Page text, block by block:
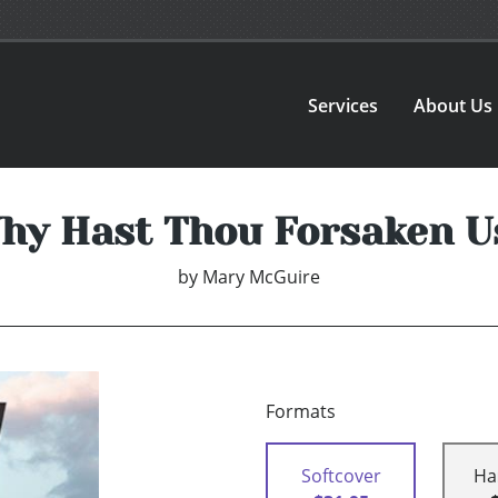
Services About Us
Hast Thou Forsaken
by Mary McGuire
Formats
Softcover